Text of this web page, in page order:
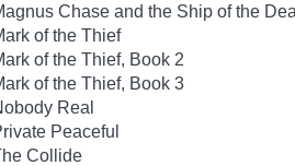
Chase and the Ship of the
of the Thief
of the Thief, Book 2
of the Thief, Book 3
Real
Peaceful
Collide